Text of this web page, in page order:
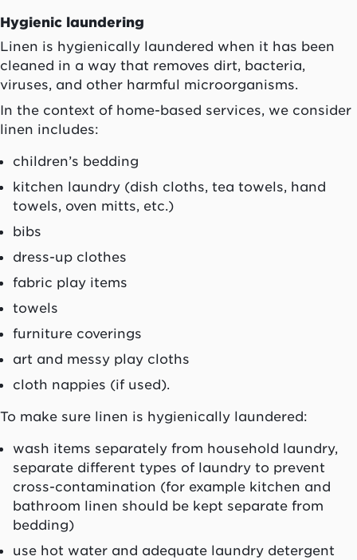
Hygienic laundering
Linen is hygienically laundered when it has been
cleaned in a way that removes dirt, bacteria,
viruses, and other harmful microorganisms.
In the context of home-based services, we consider
linen includes:
children’s bedding
kitchen laundry (dish cloths, tea towels, hand
towels, oven mitts, etc.)
bibs
dress-up clothes
fabric play items
towels
furniture coverings
art and messy play cloths
cloth nappies (if used).
To make sure linen is hygienically laundered:
wash items separately from household laundry,
separate different types of laundry to prevent
cross-contamination (for example kitchen and
bathroom linen should be kept separate from
bedding)
use hot water and adequate laundry detergent